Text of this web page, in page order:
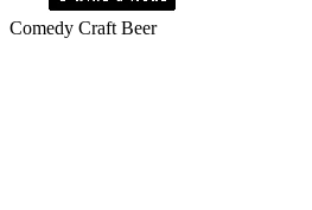
Comedy Craft Beer